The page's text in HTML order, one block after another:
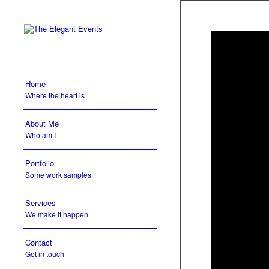
Home
Where the heart is
About Me
Who am I
Portfolio
Some work samples
Services
We make it happen
Contact
Get in touch